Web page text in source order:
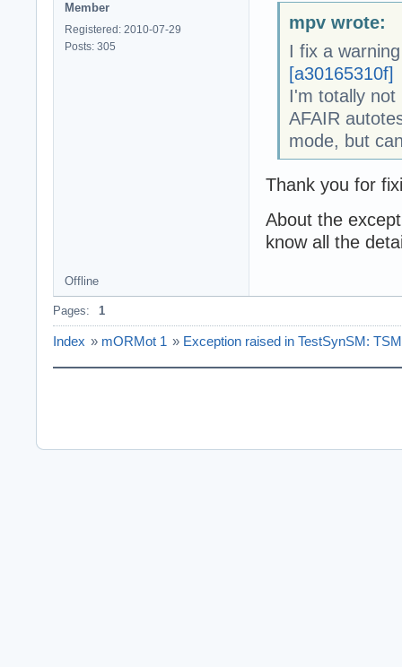
Member
Registered: 2010-07-29
Posts: 305
mpv wrote:
I fix a
[a30165310f]
I'm totally not
AFAIR
mode, but
Thank you for
About the
know all the
Offline
Pages: 1
Index » mORMot 1 » Exception raised in TestSynSM: